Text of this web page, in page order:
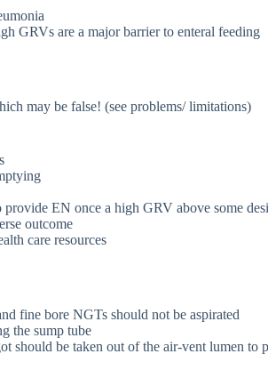
GRVs are a major barrier to enteral feeding
may be false! (see problems/ limitations)
EN once a high GRV above some
outcome
care resources
fine bore NGTs should not be aspirated
the sump tube
should be taken out of the air-vent lumen to